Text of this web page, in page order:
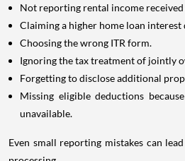
Not reporting rental income
Claiming a higher home loan
Choosing the wrong ITR form.
Ignoring the tax treatment of jointly
Forgetting to disclose additional
Missing eligible deductions
unavailable.
Even small reporting mistakes can